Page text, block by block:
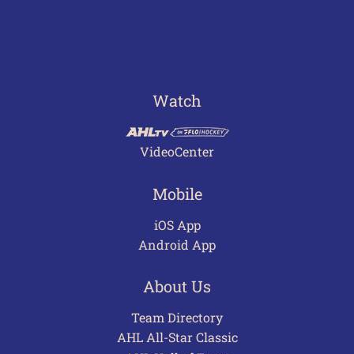
Watch
VideoCenter
Mobile
iOS App
Android App
About Us
Team Directory
AHL All-Star Classic